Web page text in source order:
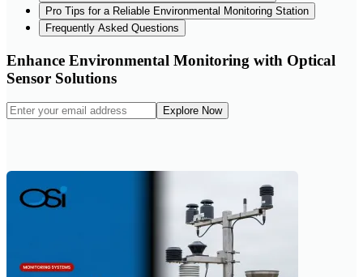
Pro Tips for a Reliable Environmental Monitoring Station
Frequently Asked Questions
Enhance Environmental Monitoring with Optical
Sensor Solutions
Explore Now